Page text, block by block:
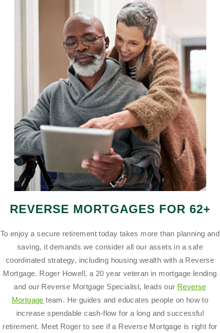
REVERSE MORTGAGES FOR 62+
To enjoy a secure retirement today takes more than planning and
saving, it demands we consider all our assets in a safe
coordinated strategy, including housing wealth with a Reverse
Mortgage. Roger Howell, a 20 year veteran in mortgage lending
and our Reverse Mortgage Specialist, leads our Reverse
Mortgage team. He guides and educates people on how to
increase spendable cash-flow for a long and successful
retirement. Meet Roger to see if a Reverse Mortgage is right for